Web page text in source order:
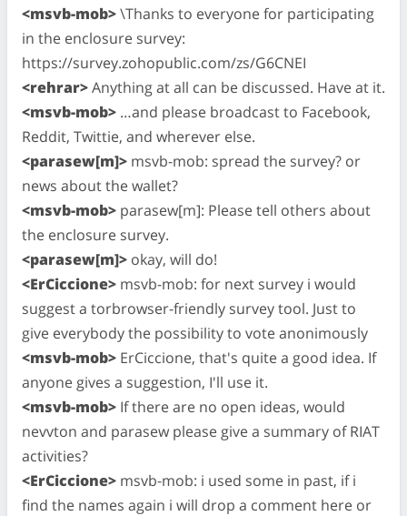
<msvb-mob>\Thanks to everyone for participating
in the enclosure survey:
https://survey.zohopublic.com/zs/G6CNEI
<rehrar>Anything at all can be discussed. Have at it.
<msvb-mob> …and please broadcast to Facebook,
Reddit, Twittie, and wherever else.
<parasew[m]> msvb-mob: spread the survey? or
news about the wallet?
<msvb-mob> parasew[m]: Please tell others about
the enclosure survey.
<parasew[m]> okay, will do!
<ErCiccione> msvb-mob: for next survey i would
suggest a torbrowser-friendly survey tool. Just to
give everybody the possibility to vote anonimously
<msvb-mob> ErCiccione, that's quite a good idea. If
anyone gives a suggestion, I'll use it.
<msvb-mob> If there are no open ideas, would
nevvton and parasew please give a summary of RIAT
activities?
<ErCiccione> msvb-mob: i used some in past, if i
find the names again i will drop a comment here or